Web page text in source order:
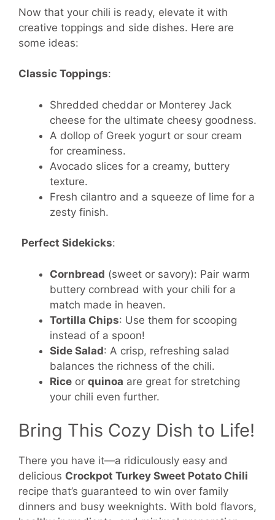
Now that your chili is ready, elevate it with
creative toppings and side dishes. Here are
some ideas:
Classic Toppings:
Shredded cheddar or Monterey Jack
cheese for the ultimate cheesy goodness.
A dollop of Greek yogurt or sour cream
for creaminess.
Avocado slices for a creamy, buttery
texture.
Fresh cilantro and a squeeze of lime for a
zesty finish.
Perfect Sidekicks:
Cornbread (sweet or savory): Pair warm
buttery cornbread with your chili for a
match made in heaven.
Tortilla Chips: Use them for scooping
instead of a spoon!
Side Salad: A crisp, refreshing salad
balances the richness of the chili.
Rice or quinoa are great for stretching
your chili even further.
Bring This Cozy Dish to Life!
There you have it—a ridiculously easy and
delicious Crockpot Turkey Sweet Potato Chili
recipe that’s guaranteed to win over family
dinners and busy weeknights. With bold flavors,